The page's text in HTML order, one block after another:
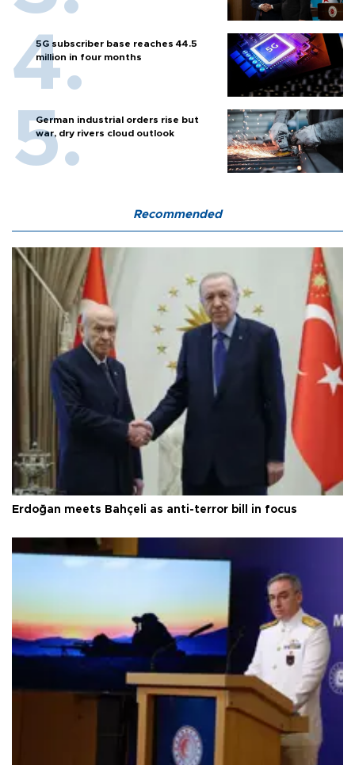
5G subscriber base reaches 44.5
million in four months
German industrial orders rise but
war, dry rivers cloud outlook
Recommended
Erdoğan meets Bahçeli as anti-terror bill in focus